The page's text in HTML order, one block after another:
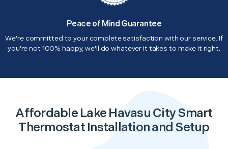
Peace of Mind Guarantee
We're committed to your complete satisfaction with our service. If
you're not 100% happy, we'll do whatever it takes to make it right.
Affordable Lake Havasu City Smart
Thermostat Installation and Setup